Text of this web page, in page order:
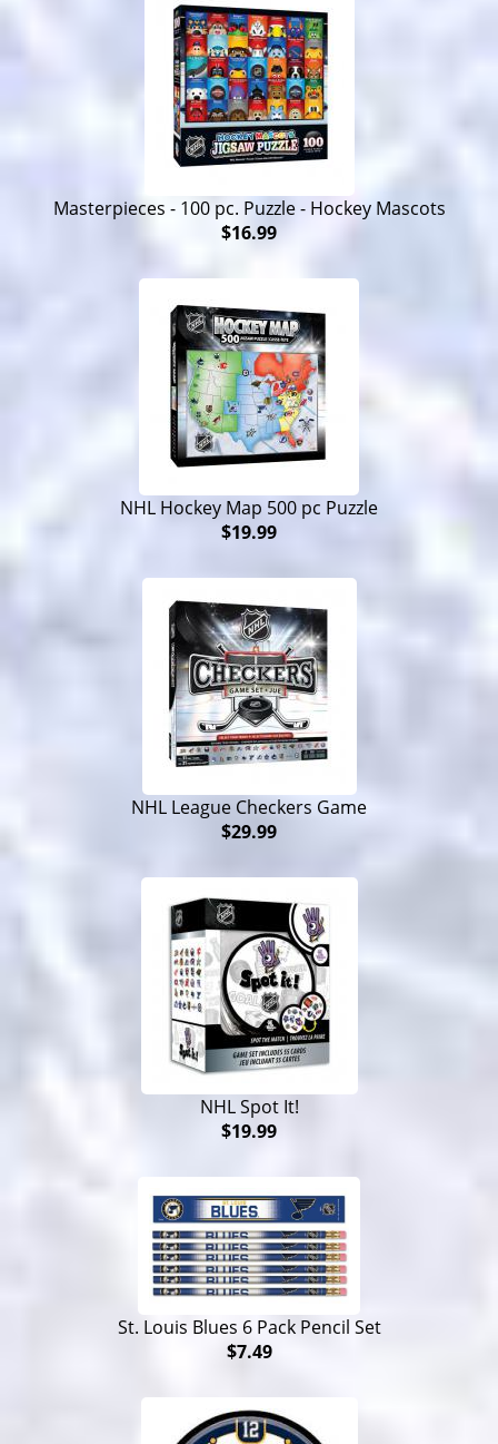
Masterpieces - 100 pc. Puzzle - Hockey Mascots
$16.99
NHL Hockey Map 500 pc Puzzle
$19.99
NHL League Checkers Game
$29.99
NHL Spot It!
$19.99
St. Louis Blues 6 Pack Pencil Set
$7.49